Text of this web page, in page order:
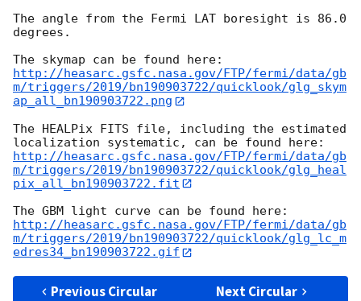
The angle from the Fermi LAT boresight is 86.0
degrees.
http://heasarc.gsfc.nasa.gov/FTP/fermi/data/gb
m/triggers/2019/bn190903722/quicklook/glg_skym
ap_all_bn190903722.png
The HEALPix FITS file, including the estimated
http://heasarc.gsfc.nasa.gov/FTP/fermi/data/gb
m/triggers/2019/bn190903722/quicklook/glg_heal
pix_all_bn190903722.fit
http://heasarc.gsfc.nasa.gov/FTP/fermi/data/gb
m/triggers/2019/bn190903722/quicklook/glg_lc_m
edres34_bn190903722.gif
Previous Circular Next Circular